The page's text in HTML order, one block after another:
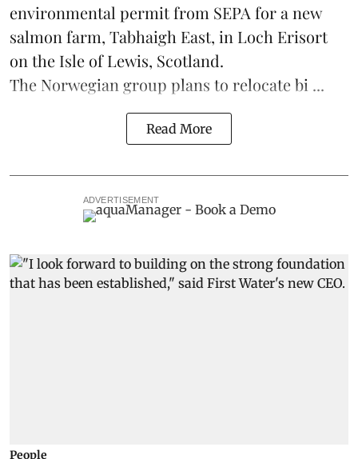
environmental permit from SEPA for a new
salmon farm, Tabhaigh East, in Loch Erisort
on the Isle of Lewis, Scotland.
The Norwegian group plans to relocate bi ...
Read More
ADVERTISEMENT
People